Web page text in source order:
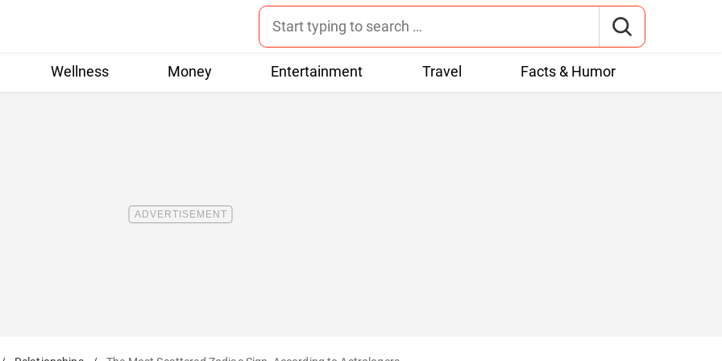
Wellness Money Entertainment Travel Facts & Humor